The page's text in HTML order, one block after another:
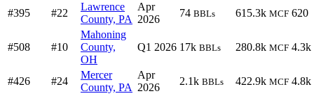
#395 #22
Lawrence
County, PA
Apr
2026
74 BBLs 615.3k MCF 620
#508 #10
Mahoning
County,
OH
Q1 2026 17k BBLs 280.8k MCF 4.3k
#426 #24
Mercer
County, PA
Apr
2026
2.1k BBLs 422.9k MCF 4.8k